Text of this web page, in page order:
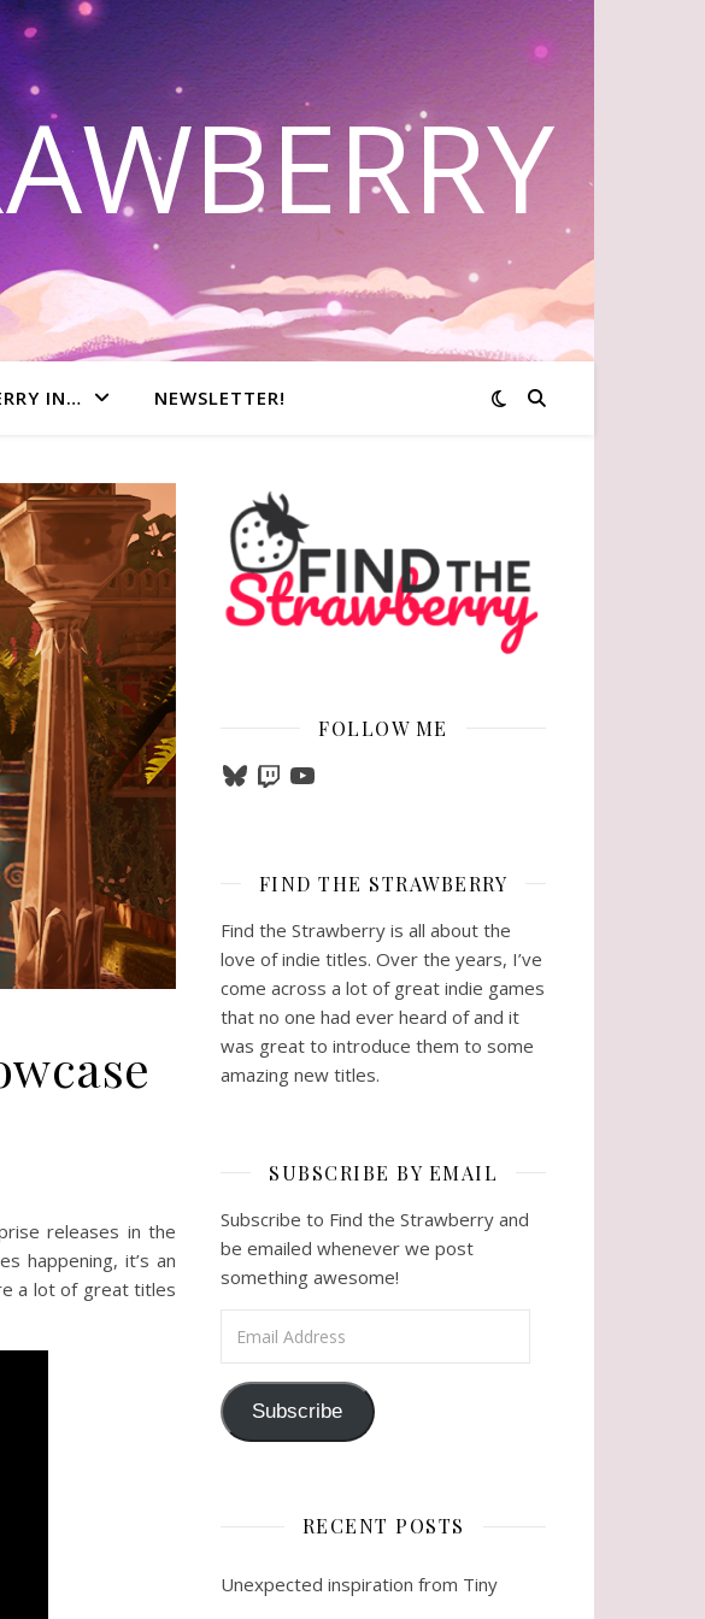
IN… NEWSLETTER!
releases in the
happening, it’s an
a lot of great titles
FOLLOW ME
BlueskyTwitchYouTube
FIND THE STRAWBERRY
Find the Strawberry is all about the
love of indie titles. Over the years, I’ve
come across a lot of great indie games
that no one had ever heard of and it
was great to introduce them to some
amazing new titles.
SUBSCRIBE BY EMAIL
Subscribe to Find the Strawberry and
be emailed whenever we post
something awesome!
Subscribe
RECENT POSTS
Unexpected inspiration from Tiny